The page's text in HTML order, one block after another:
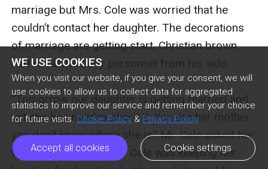
WE USE COOKIES
When you visit our website, if you give your consent, we will
use cookies to allow us to collect data for aggregated
statistics to improve our service and remember your choice
for future visits. Cookie Policy& Privacy Policy
Accept all cookies Cookie settings
marriage but Mrs. Cole was worried that he
couldn’t contact her daughter. The decorations
of marriage are getting start. Christian brown
had not invited any personnel from his side.
“Tomorrow our daughter is getting married and
yet she has no idea about it. You are her mother
you don't know where she is.” Mr. Cole asked her
with irritated face. Mrs. Cole was keeping her